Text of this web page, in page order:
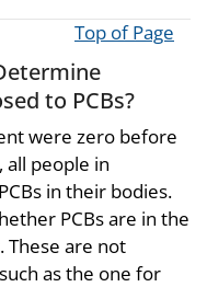
Top of Page
to PCBs?
were zero before
all people in
in their bodies.
PCBs are in the
These are not
as the one for